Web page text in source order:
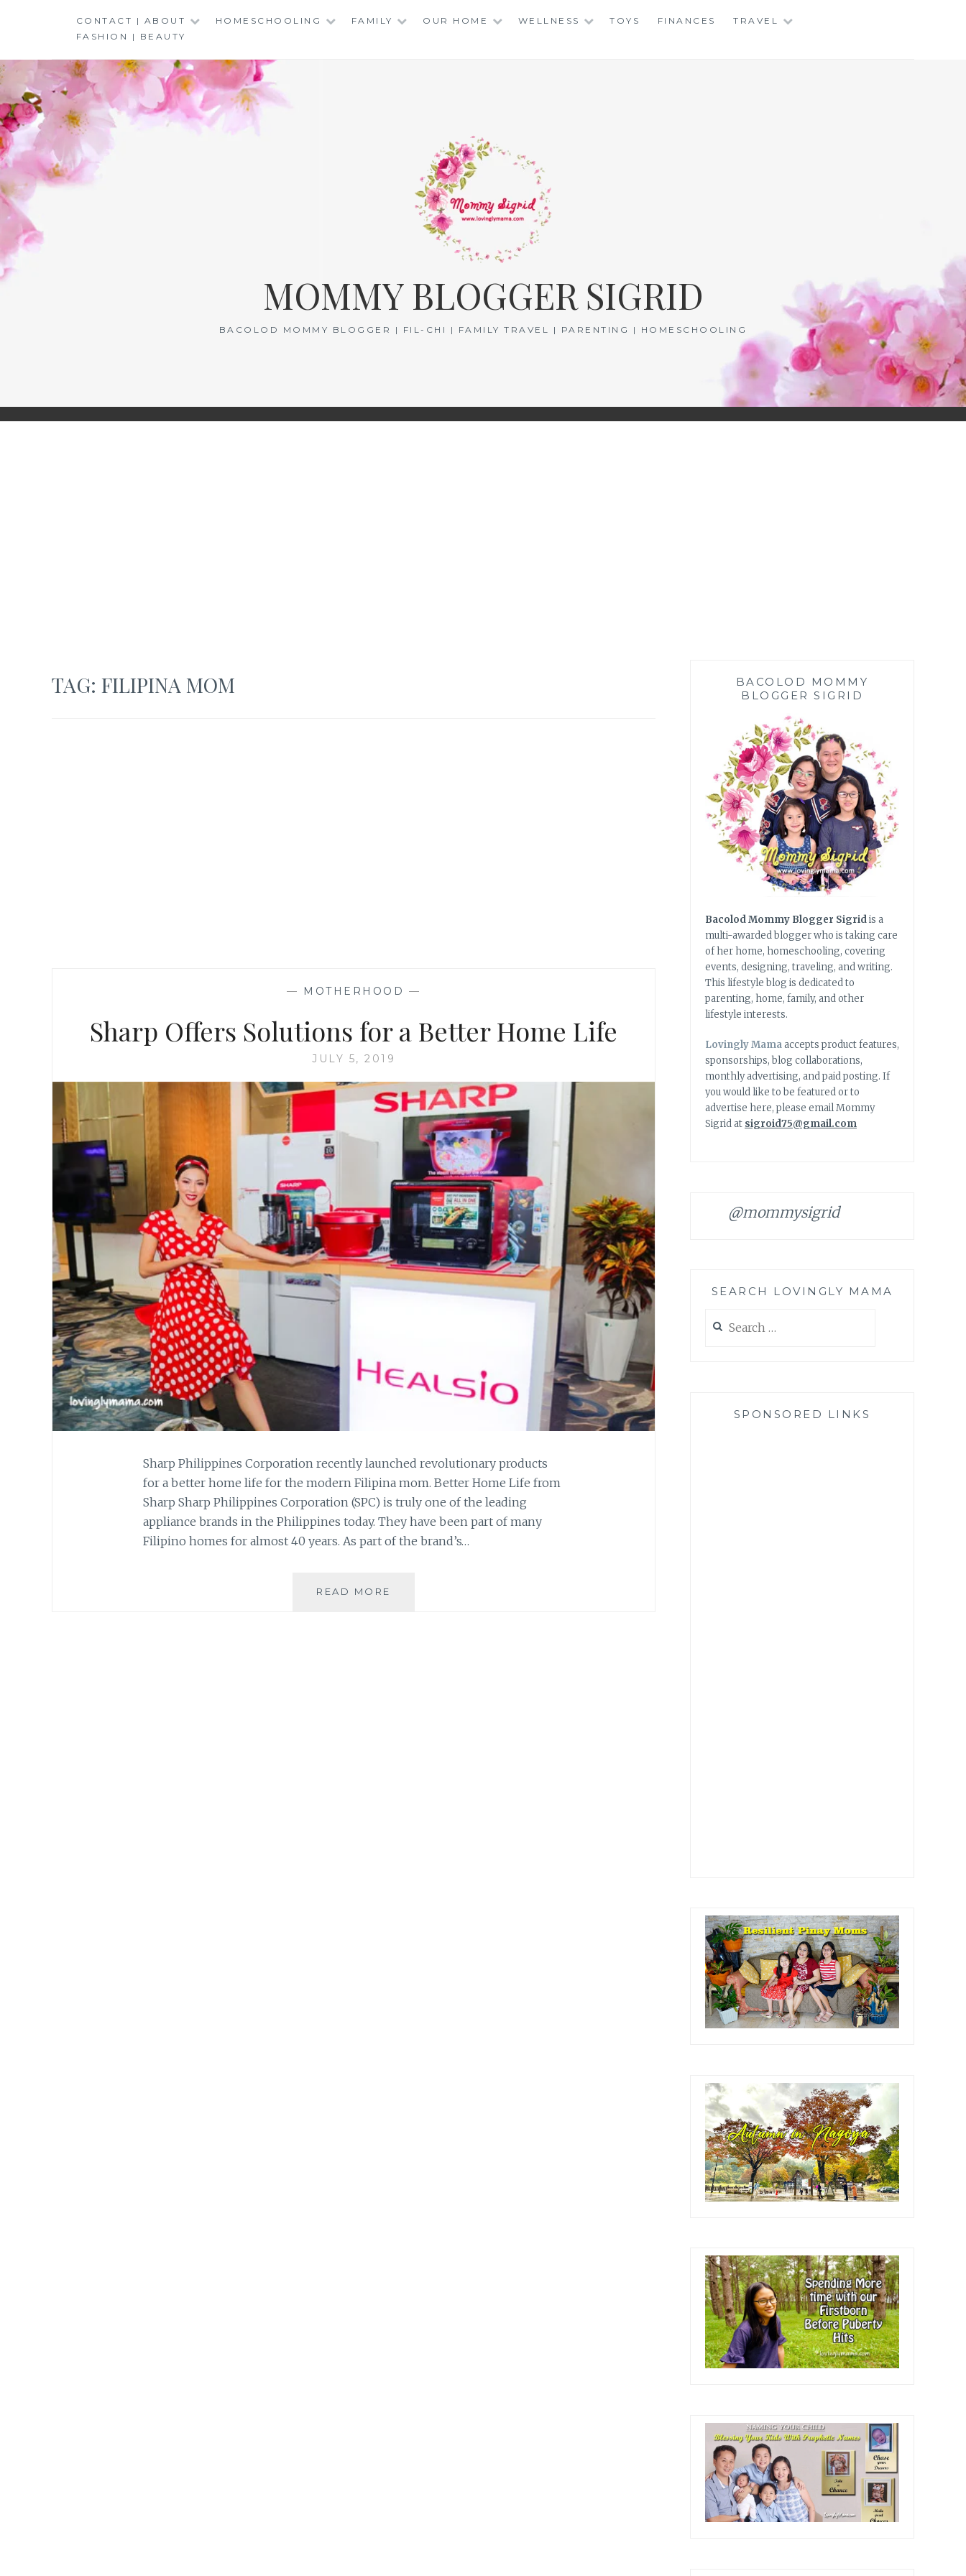
CONTACT | ABOUT HOMESCHOOLING FAMILY OUR HOME WELLNESS TOYS FINANCES
TRAVEL
FASHION | BEAUTY
MOMMY BLOGGER SIGRID
BACOLOD MOMMY BLOGGER | FIL-CHI | FAMILY TRAVEL | PARENTING | HOMESCHOOLING
TAG: FILIPINA MOM
— MOTHERHOOD —
Sharp Offers Solutions for a Better Home Life
JULY 5, 2019
Sharp Philippines Corporation recently launched revolutionary products
for a better home life for the modern Filipina mom. Better Home Life from
Sharp Sharp Philippines Corporation (SPC) is truly one of the leading
appliance brands in the Philippines today. They have been part of many
Filipino homes for almost 40 years. As part of the brand’s…
READ MORE
BACOLOD MOMMY
BLOGGER SIGRID
Bacolod Mommy Blogger Sigridis a
multi-awarded blogger who is taking care
of her home, homeschooling, covering
events, designing, traveling, and writing.
This lifestyle blog is dedicated to
parenting, home, family, and other
lifestyle interests.
Lovingly Mamaaccepts product features,
sponsorships, blog collaborations,
monthly advertising, and paid posting. If
you would like to be featured or to
advertise here, please email Mommy
Sigrid at sigroid75@gmail.com
@mommysigrid
SEARCH LOVINGLY MAMA
for:
SPONSORED LINKS